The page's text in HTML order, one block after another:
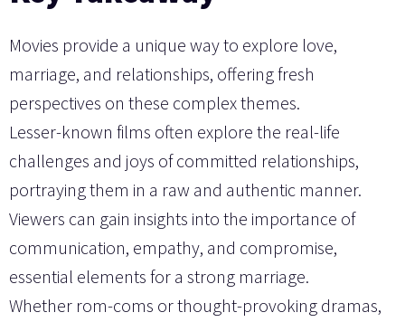
Movies provide a unique way to explore love,
marriage, and relationships, offering fresh
perspectives on these complex themes.
Lesser-known films often explore the real-life
challenges and joys of committed relationships,
portraying them in a raw and authentic manner.
Viewers can gain insights into the importance of
communication, empathy, and compromise,
essential elements for a strong marriage.
Whether rom-coms or thought-provoking dramas,